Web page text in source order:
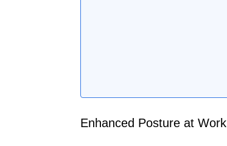
Enhanced Posture at Work